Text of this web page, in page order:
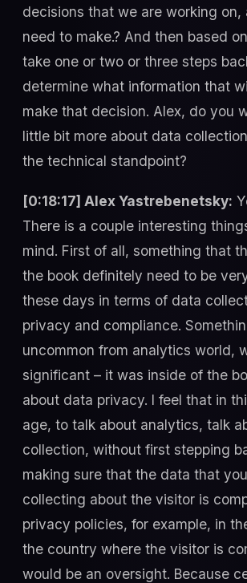
decisions that we are working
need to make.? And then based
take one or two or three steps
determine what information that
make that decision. Alex, do you
little bit more about data
the technical standpoint?
[0:18:17] Alex Yastrebenetsky:
There is a couple interesting
mind. First of all, something that
the book definitely need to be
these days in terms of data
privacy and compliance.
uncommon from analytics world,
significant – it was inside of the
about data privacy. I feel that in
age, to talk about analytics, talk
collection, without first stepping
making sure that the data that
collecting about the visitor is
privacy policies, for example, in
the country where the visitor is
would be an oversight. Because